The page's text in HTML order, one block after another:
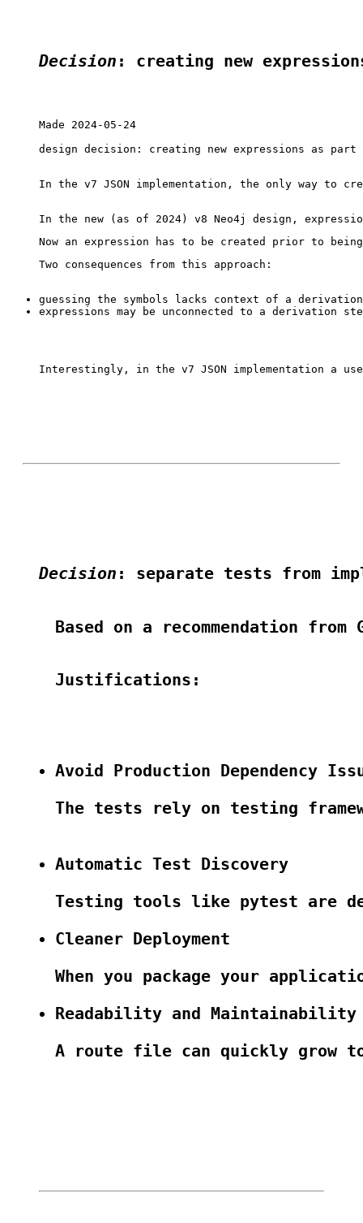
Decision : creating new
Made 2024-05-24
design decision: creating new expressions as
In the v7 JSON implementation, the only way to
Interestingly, in the v7 JSON implementation a
Decision : separate tests from
Based on a recommendation
Justifications:
Avoid Production Dependency
The tests rely on testing
Automatic Test Discovery
Testing tools like pytest are
Cleaner Deployment
When you package your
Readability and Maintainability